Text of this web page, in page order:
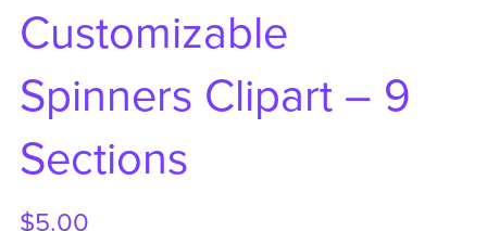
Customizable
Spinners Clipart – 9
Sections
$5.00